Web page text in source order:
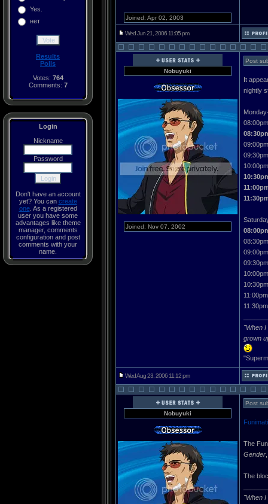
Yes.
нет
Results
Polls
Votes: 764
Comments: 7
Login
Nickname
Password
Don't have an account
yet? You can create
one. As a registered
user you have some
advantages like theme
manager, comments
configuration and post
comments with your
name.
Joined: Apr 02, 2003
Wed Jun 21, 2006 11:05 pm
Nobuyuki
Joined: Nov 07, 2002
Post
It
nightly
"When
grown
Wed Aug 23, 2006 11:12 pm
Nobuyuki
Post
The
Gender
The
"When